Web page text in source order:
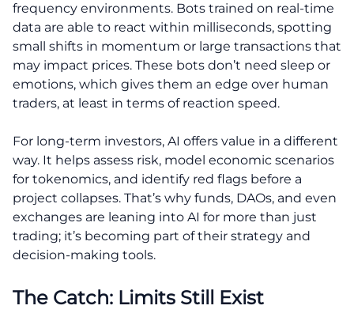
frequency environments. Bots trained on real-time
data are able to react within milliseconds, spotting
small shifts in momentum or large transactions that
may impact prices. These bots don’t need sleep or
emotions, which gives them an edge over human
traders, at least in terms of reaction speed.
For long-term investors, AI offers value in a different
way. It helps assess risk, model economic scenarios
for tokenomics, and identify red flags before a
project collapses. That’s why funds, DAOs, and even
exchanges are leaning into AI for more than just
trading; it’s becoming part of their strategy and
decision-making tools.
The Catch: Limits Still Exist